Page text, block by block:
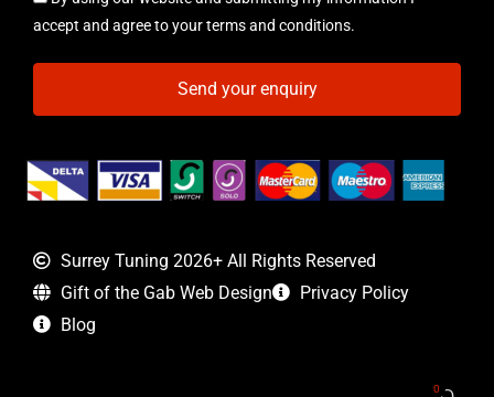
accept and agree to your terms and conditions.
Send your enquiry
Surrey Tuning 2026+ All Rights Reserved
Gift of the Gab Web Design
Privacy Policy
Blog
0